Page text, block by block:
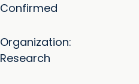
Confirmed
Organization:
Research